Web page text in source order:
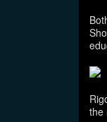
the